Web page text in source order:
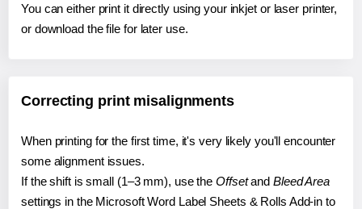
You can either print it directly using your inkjet or laser printer,
or download the file for later use.
Correcting print misalignments
When printing for the first time, it's very likely you'll encounter
some alignment issues.
If the shift is small (1–3 mm), use the Offsetand Bleed Area
settings in the Microsoft Word Label Sheets & Rolls Add-in to